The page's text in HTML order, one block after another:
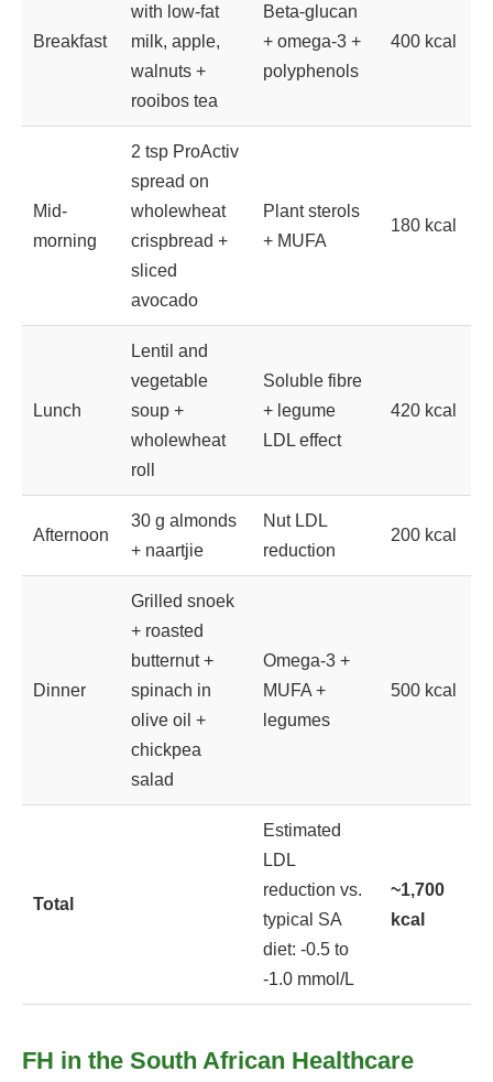
Breakfast
with low-fat
milk, apple,
walnuts +
rooibos tea
Beta-glucan
+ omega-3 +
polyphenols
400 kcal
Mid-
morning
2 tsp ProActiv
spread on
wholewheat
crispbread +
sliced
avocado
Plant sterols
+ MUFA
180 kcal
Lunch
Lentil and
vegetable
soup +
wholewheat
roll
Soluble fibre
+ legume
LDL effect
420 kcal
Afternoon
30 g almonds
+ naartjie
Nut LDL
reduction
200 kcal
Dinner
Grilled snoek
+ roasted
butternut +
spinach in
olive oil +
chickpea
salad
Omega-3 +
MUFA +
legumes
500 kcal
Total
Estimated
LDL
reduction vs.
typical SA
diet: -0.5 to
-1.0 mmol/L
~1,700
kcal
FH in the South African Healthcare